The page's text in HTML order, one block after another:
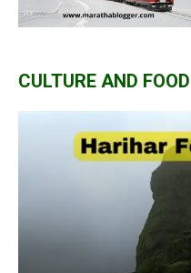
CULTURE AND FOOD